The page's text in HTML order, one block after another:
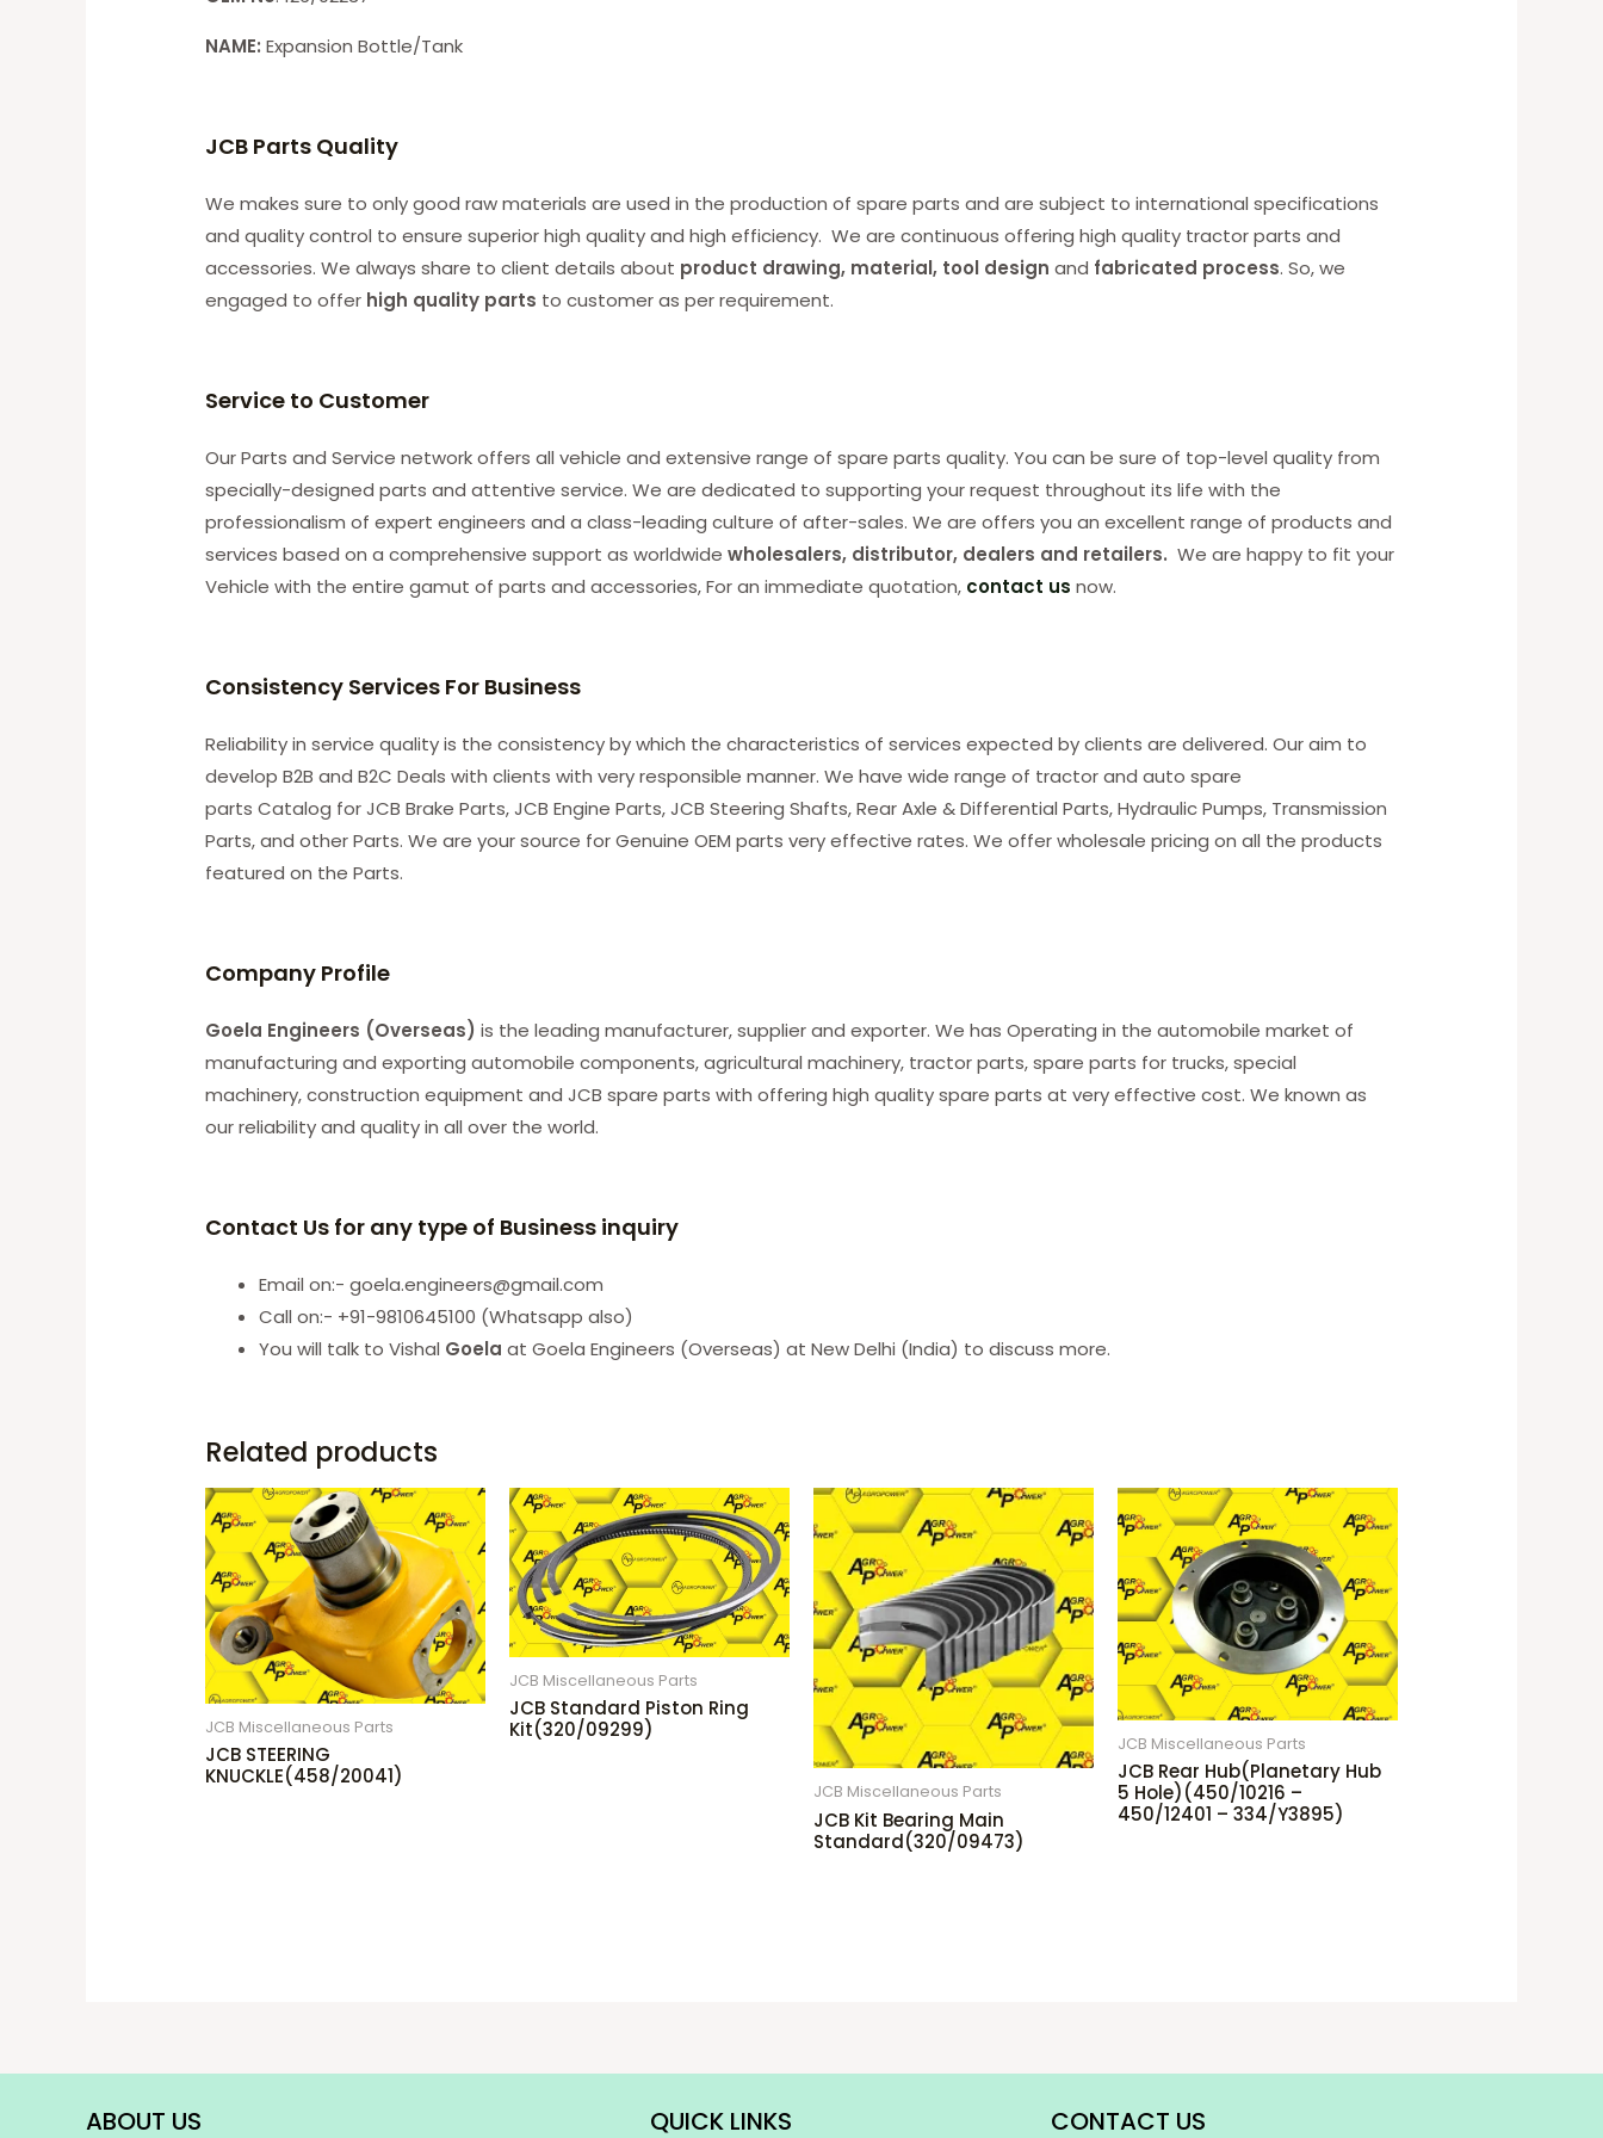
NAME:Expansion Bottle/Tank
JCB Parts Quality
We makes sure to only good raw materials are used in the production of spare parts and are subject to international specifications
and quality control to ensure superior high quality and high efficiency. We are continuous offering high quality tractor parts and
accessories. We always share to client details about product drawing, material, tool designand fabricated process. So, we
engaged to offer high quality parts to customer as per requirement.
Service to Customer
Our Parts and Service network offers all vehicle and extensive range of spare parts quality. You can be sure of top-level quality from
specially-designed parts and attentive service. We are dedicated to supporting your request throughout its life with the
professionalism of expert engineers and a class-leading culture of after-sales. We are offers you an excellent range of products and
services based on a comprehensive support as worldwidewholesalers, distributor, dealers and retailers.We are happy to fit your
Vehicle with the entire gamut of parts and accessories, For an immediate quotation, contact us now.
Consistency Services For Business
Reliability in service quality is the consistency by which the characteristics of services expected by clients are delivered. Our aim to
develop B2B and B2C Deals with clients with very responsible manner. We have wide range of tractor and auto spare
parts Catalog for JCB Brake Parts, JCB Engine Parts, JCB Steering Shafts, Rear Axle & Differential Parts, Hydraulic Pumps, Transmission
Parts, and other Parts. We are your source for Genuine OEM parts very effective rates. We offer wholesale pricing on all the products
featured on the Parts.
Company Profile
Goela Engineers (Overseas) is the leading manufacturer, supplier and exporter. We has Operating in the automobile market of
manufacturing and exporting automobile components, agricultural machinery, tractor parts, spare parts for trucks, special
machinery, construction equipment and JCB spare parts with offering high quality spare parts at very effective cost. We known as
our reliability and quality in all over the world.
Contact Us for any type of Business inquiry
Email on:- goela.engineers@gmail.com
Call on:- +91-9810645100 (Whatsapp also)
You will talk to Vishal Goela at Goela Engineers (Overseas) at New Delhi (India) to discuss more.
Related products
JCB Miscellaneous Parts
JCB STEERING
KNUCKLE(458/20041)
JCB Miscellaneous Parts
JCB Standard Piston Ring
Kit(320/09299)
JCB Miscellaneous Parts
JCB Kit Bearing Main
Standard(320/09473)
JCB Miscellaneous Parts
JCB Rear Hub(Planetary Hub
5 Hole)(450/10216 –
450/12401 – 334/Y3895)
ABOUT US QUICK LINKS CONTACT US